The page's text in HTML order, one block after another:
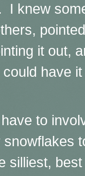
I knew
it out,
have
to
silliest,